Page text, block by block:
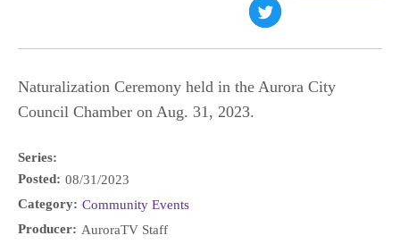
Naturalization Ceremony held in the Aurora City
Council Chamber on Aug. 31, 2023.
Series:
Posted: 08/31/2023
Category: Community Events
Producer: AuroraTV Staff